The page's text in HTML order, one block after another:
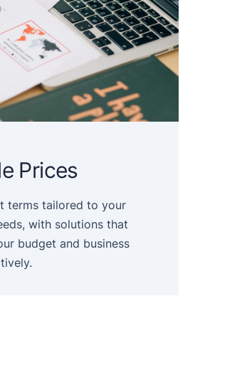
Prices
terms tailored to your
with solutions that
budget and business